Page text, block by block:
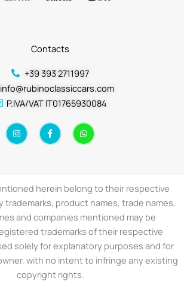
Contacts
+39 393 2711997
info@rubinoclassiccars.com
P.IVA/VAT IT01765930084
I
n
s
a
m
F
a
c
k
-
f
W
h
a
p
herein belong to their respective
product names, trade names,
and companies mentioned may be
trademarks of their respective
solely for explanatory purposes and for
with no intent to infringe any existing
copyright rights.